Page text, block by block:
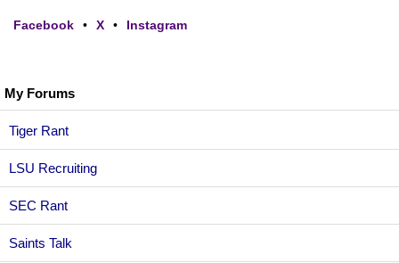
My Forums
Tiger Rant
LSU Recruiting
SEC Rant
Saints Talk
Facebook • X • Instagram